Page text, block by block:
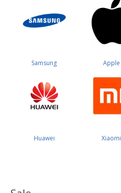
Samsung Apple
Huawei Xiaomi